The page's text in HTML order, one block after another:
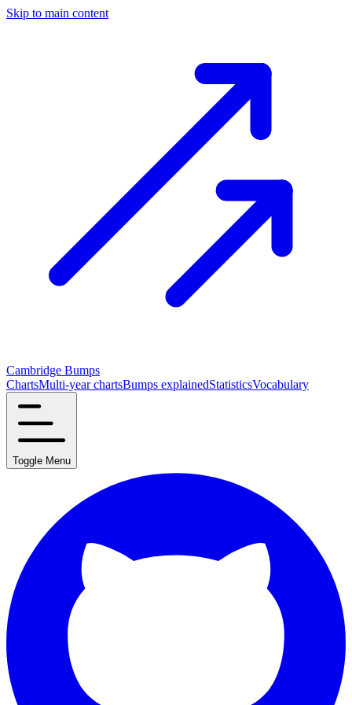
Skip to main content
Cambridge Bumps
ChartsMulti-year chartsBumps explainedStatisticsVocabulary
Toggle Menu